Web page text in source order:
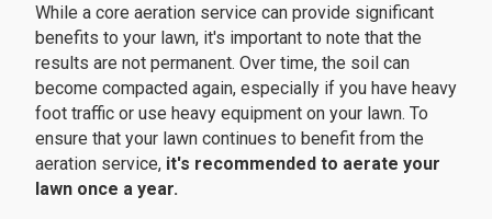
While a core aeration service can provide significant
benefits to your lawn, it's important to note that the
results are not permanent. Over time, the soil can
become compacted again, especially if you have heavy
foot traffic or use heavy equipment on your lawn. To
ensure that your lawn continues to benefit from the
aeration service, it's recommended to aerate your
lawn once a year.